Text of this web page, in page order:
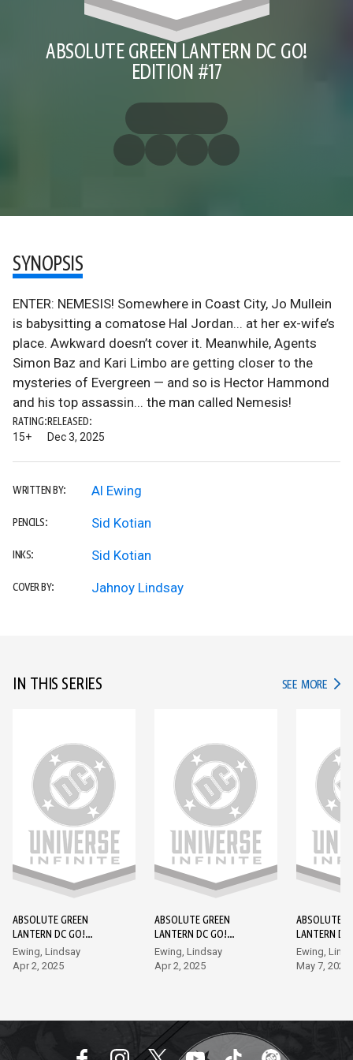
ABSOLUTE GREEN LANTERN DC GO!
EDITION #17
SYNOPSIS
ENTER: NEMESIS! Somewhere in Coast City, Jo Mullein
is babysitting a comatose Hal Jordan... at her ex-wife’s
place. Awkward doesn’t cover it. Meanwhile, Agents
Simon Baz and Kari Limbo are getting closer to the
mysteries of Evergreen — and so is Hector Hammond
and his top assassin... the man called Nemesis!
RATING:
15+
RELEASED:
Dec 3, 2025
WRITTEN BY: Al Ewing
PENCILS: Sid Kotian
INKS: Sid Kotian
COVER BY: Jahnoy Lindsay
IN THIS SERIES SEE MORE IN
ABSOLUTE GREEN
LANTERN DC GO!
EDITION #1
Ewing, Lindsay
Apr 2, 2025
ABSOLUTE GREEN
LANTERN DC GO!
EDITION #2
Ewing, Lindsay
Apr 2, 2025
ABSOLUTE
LANTERN
EDITION #3
Ewing,
May 7, 2025